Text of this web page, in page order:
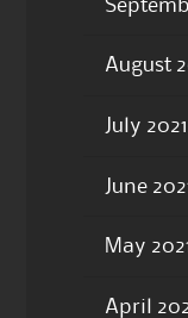
August
July 2021
June
May
April